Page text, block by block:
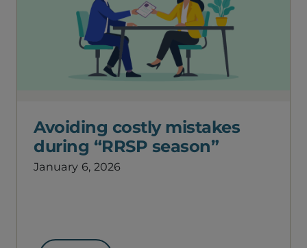
Avoiding costly mistakes
during “RRSP season”
January 6, 2026